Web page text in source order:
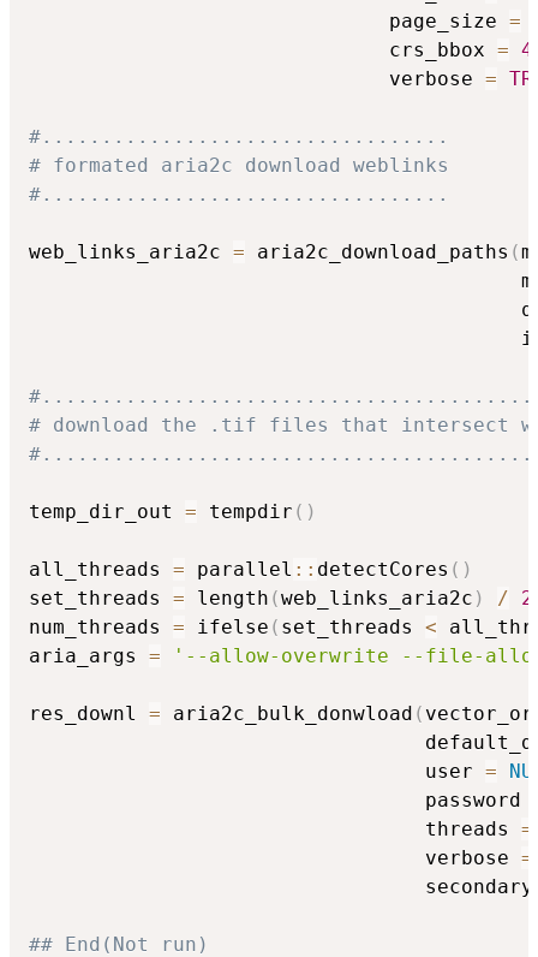
                              page_size
=
                              crs_bbox
=
                              verbose
=
#..................................
# formated aria2c download weblinks
#..................................
web_links_aria2c = aria2c_download_paths (
# download the .tif files that intersect
temp_dir_out = tempdir ( )
all_threads = parallel :: detectCores ( )
set_threads = length (web_links_aria2c ) /
2
num_threads = ifelse ( set_threads <
aria_args = '--allow-overwrite --file-
res_downl = aria2c_bulk_donwload (
                                 user
=
                                 password
                                 threads
=
                                 verbose
=
## End(Not run)